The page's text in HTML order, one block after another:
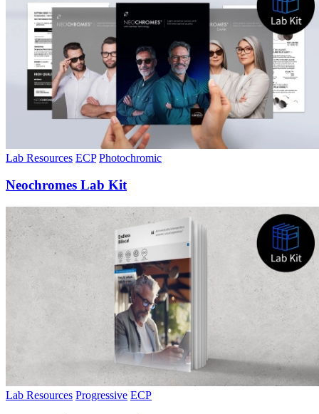
Lab Resources ECP Photochromic
Neochromes Lab Kit
Lab Resources Progressive ECP